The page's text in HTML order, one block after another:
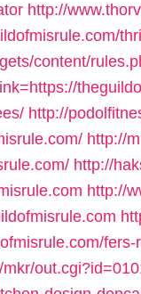
http://
content/
http://
http://
http://
http://